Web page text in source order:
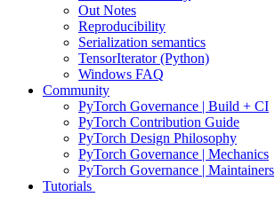
Out Notes
Reproducibility
Serialization semantics
TensorIterator (Python)
Windows FAQ
Community
PyTorch Governance | Build + CI
PyTorch Contribution Guide
PyTorch Design Philosophy
PyTorch Governance | Mechanics
PyTorch Governance | Maintainers
Tutorials